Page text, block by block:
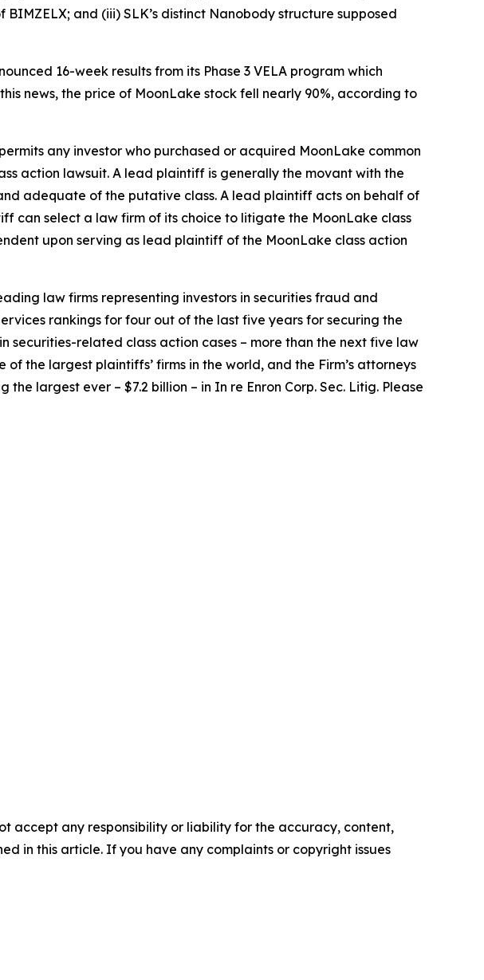
and (iii) SLK’s distinct Nanobody structure supposed
16-week results from its Phase 3 VELA program which
news, the price of MoonLake stock fell nearly 90%, according to
any investor who purchased or acquired MoonLake common
action lawsuit. A lead plaintiff is generally the movant with the
adequate of the putative class. A lead plaintiff acts on behalf of
can select a law firm of its choice to litigate the MoonLake class
upon serving as lead plaintiff of the MoonLake class action
law firms representing investors in securities fraud and
rankings for four out of the last five years for securing the
securities-related class action cases – more than the next five law
the largest plaintiffs’ firms in the world, and the Firm’s attorneys
the largest ever – $7.2 billion – in In re Enron Corp. Sec. Litig. Please
accept any responsibility or liability for the accuracy, content,
in this article. If you have any complaints or copyright issues